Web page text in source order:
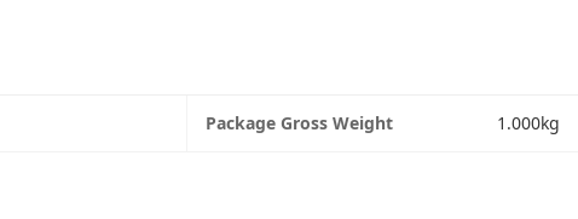
Package Gross Weight 1.000kg